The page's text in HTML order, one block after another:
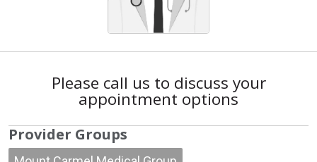
Please call us to discuss your
appointment options
Provider Groups